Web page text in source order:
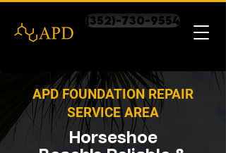
(352)-730-9554
APD FOUNDATION REPAIR
SERVICE AREA
Horseshoe